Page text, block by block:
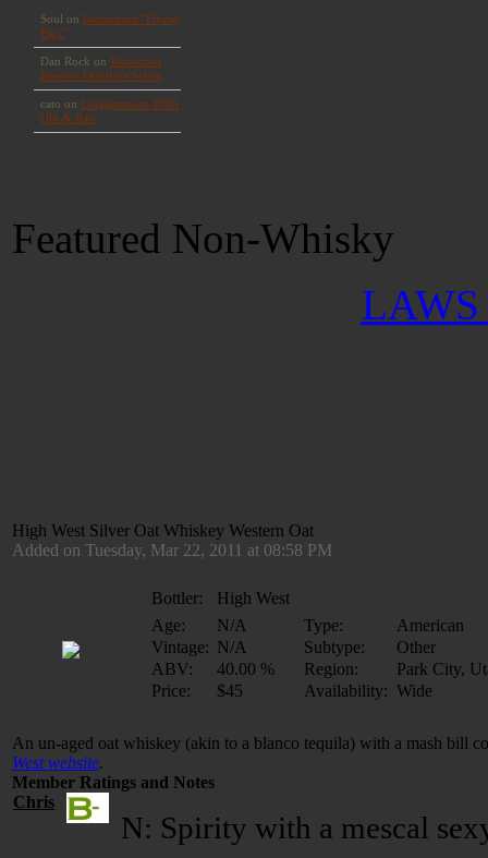
Featured Non-Whisky
LAWS
High West Silver Oat Whiskey Western Oat
Added on Tuesday, Mar 22, 2011 at 08:58 PM
Bottler:
High West
Age:
N/A Type:
American
Vintage: N/A Subtype:
Other
ABV:
40.00 % Region:
Park City,
Price:
$45 Availability: Wide
An un-aged oat whiskey (akin to a blanco tequila) with a mash bill
West website.
Member Ratings and Notes
Chris
N: Spirity with a mescal